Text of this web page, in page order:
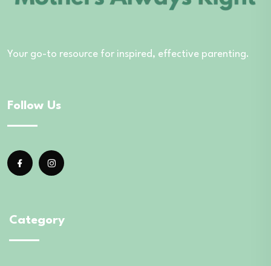
Your go-to resource for inspired, effective parenting.
Follow Us
Category